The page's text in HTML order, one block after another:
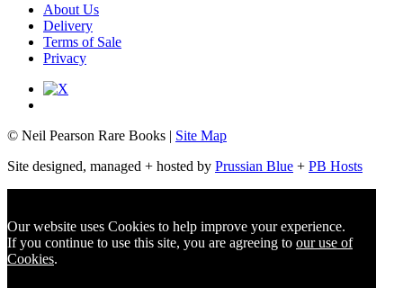
About Us
Delivery
Terms of Sale
Privacy
© Neil Pearson Rare Books | Site Map
Site designed, managed + hosted by Prussian Blue + PB Hosts
Our website uses Cookies to help improve your experience.
If you continue to use this site, you are agreeing to our use of
Cookies.